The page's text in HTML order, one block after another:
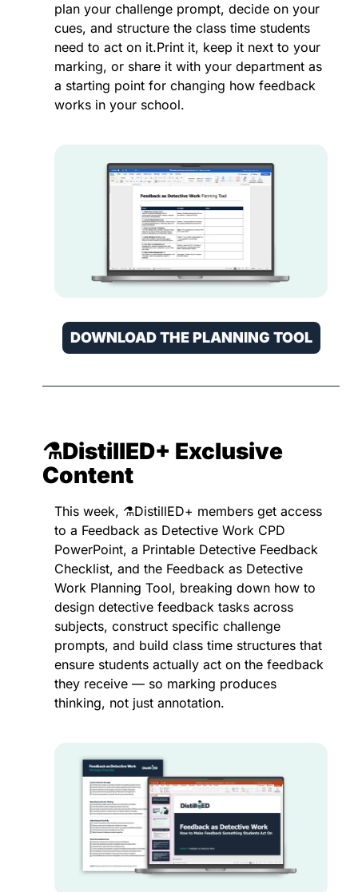
plan your challenge prompt, decide on your
cues, and structure the class time students
need to act on it.Print it, keep it next to your
marking, or share it with your department as
a starting point for changing how feedback
works in your school.
DOWNLOAD THE PLANNING TOOL
⚗️DistillED+ Exclusive
Content
This week, ⚗️DistillED+ members get access
to a Feedback as Detective Work CPD
PowerPoint, a Printable Detective Feedback
Checklist, and the Feedback as Detective
Work Planning Tool, breaking down how to
design detective feedback tasks across
subjects, construct specific challenge
prompts, and build class time structures that
ensure students actually act on the feedback
they receive — so marking produces
thinking, not just annotation.